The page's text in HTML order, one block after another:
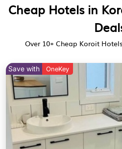
Cheap Hotels in
Over 10+ Cheap Koroit
Save with OneKey